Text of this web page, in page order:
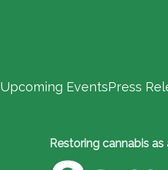
Upcoming EventsPress
Restoring cannabis